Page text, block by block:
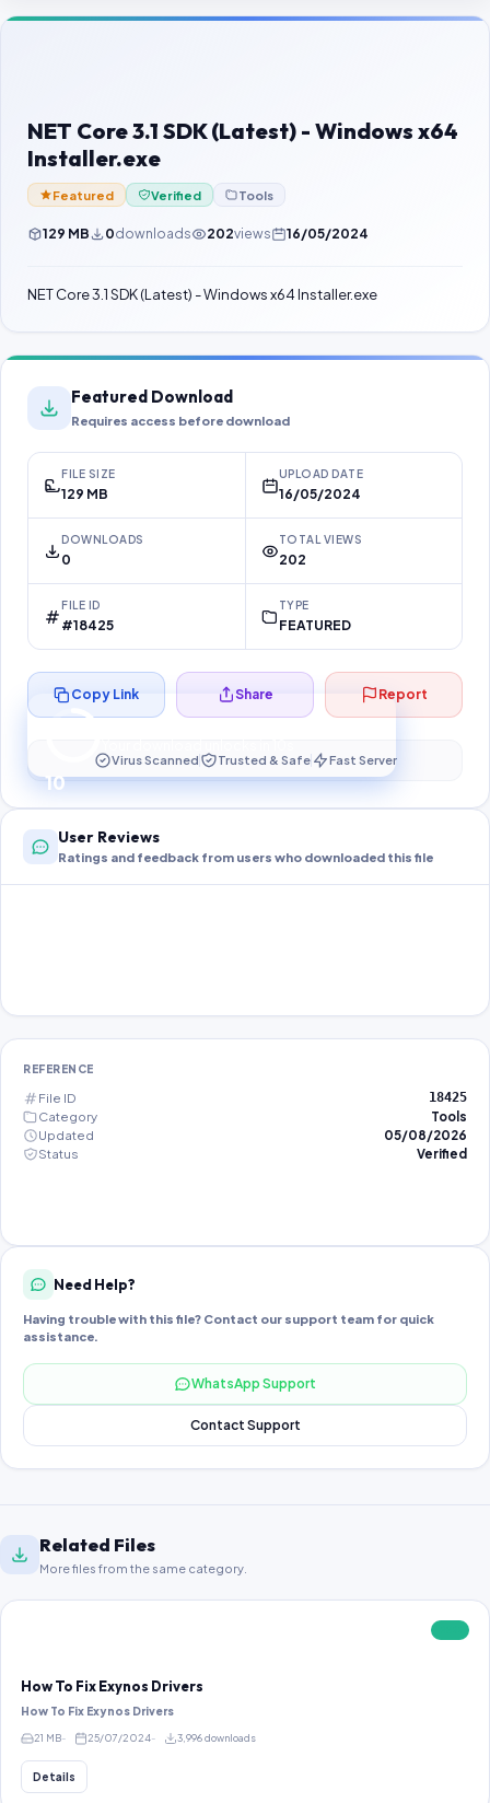
Contact Us
Password Finder
NET Core 3.1 SDK (Latest) - Windows x64
Installer.exe
Featured Verified Tools
129 MB 0downloads 202views 16/05/2024
NET Core 3.1 SDK (Latest) - Windows x64 Installer.exe
Featured Download
Requires access before download
FILE SIZE
129 MB
UPLOAD DATE
16/05/2024
DOWNLOADS
0
TOTAL VIEWS
202
FILE ID
#18425
TYPE
FEATURED
10
Preparing your secure download…
Copy Link Share Report
Virus Scanned Trusted & Safe Fast Server
User Reviews
Ratings and feedback from users who downloaded this file
REFERENCE
File ID 18425
Category
Tools
Updated
05/08/2026
Status
Verified
Need Help?
Having trouble with this file? Contact our support team for quick
assistance.
WhatsApp Support
Contact Support
Related Files
More files from the same category.
How To Fix Exynos Drivers
How To Fix Exynos Drivers
21 MB 25/07/2024 3,996 downloads
Details